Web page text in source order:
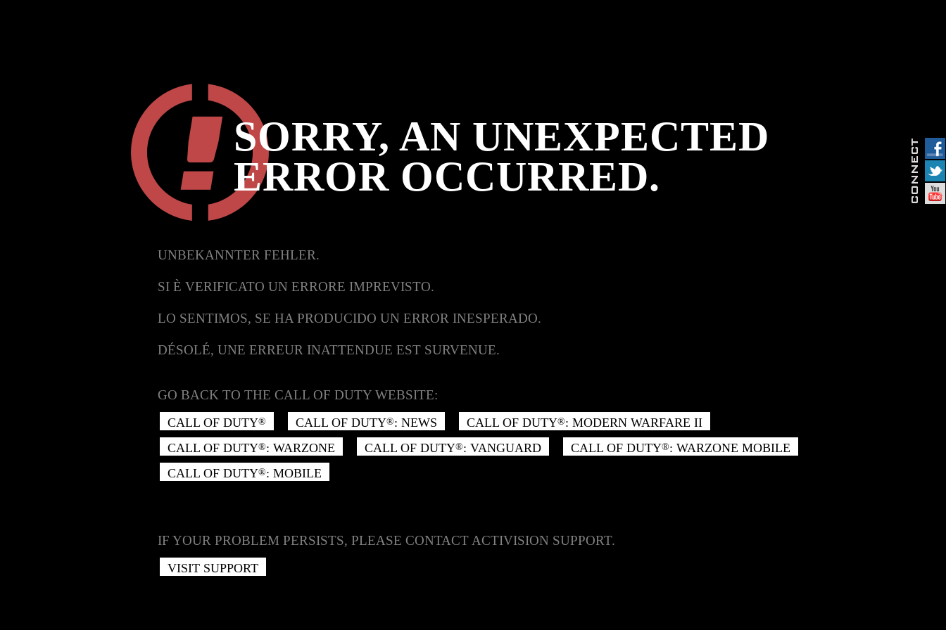
SORRY, AN UNEXPECTED
ERROR OCCURRED.
UNBEKANNTER FEHLER.
SI È VERIFICATO UN ERRORE IMPREVISTO.
LO SENTIMOS, SE HA PRODUCIDO UN ERROR INESPERADO.
DÉSOLÉ, UNE ERREUR INATTENDUE EST SURVENUE.
GO BACK TO THE CALL OF DUTY WEBSITE:
CALL OF DUTY® CALL OF DUTY®: NEWS CALL OF DUTY®: MODERN WARFARE II
CALL OF DUTY®: WARZONE CALL OF DUTY®: VANGUARD CALL OF DUTY®: WARZONE MOBILE
CALL OF DUTY®: MOBILE
IF YOUR PROBLEM PERSISTS, PLEASE CONTACT ACTIVISION SUPPORT.
VISIT SUPPORT